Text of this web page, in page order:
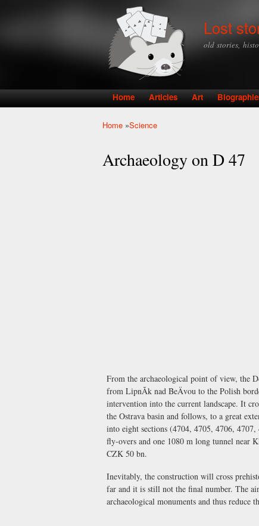
Lost
old stories,
Main menu
Home Articles Art
Home »Science
Archaeology on D 47
From the archaeological point of view, the
from LipnÃ­k nad BeÄvou to the Polish
intervention into the current landscape. It
the Ostrava basin and follows, to a great
into eight sections (4704, 4705, 4706,
fly-overs and one 1080 m long tunnel near
CZK 50 bn.
Inevitably, the construction will cross
far and it is still not the final number. The
archaeological monuments and thus reduce